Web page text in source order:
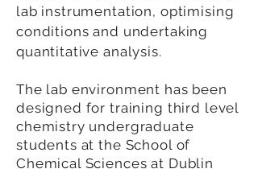
lab instrumentation, optimising
conditions and undertaking
quantitative analysis.
The lab environment has been
designed for training third level
chemistry undergraduate
students at the School of
Chemical Sciences at Dublin